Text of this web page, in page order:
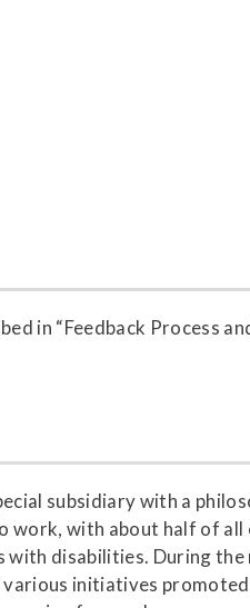
in “Feedback Process
subsidiary with a
with about half of all
with disabilities. During
initiatives promoted